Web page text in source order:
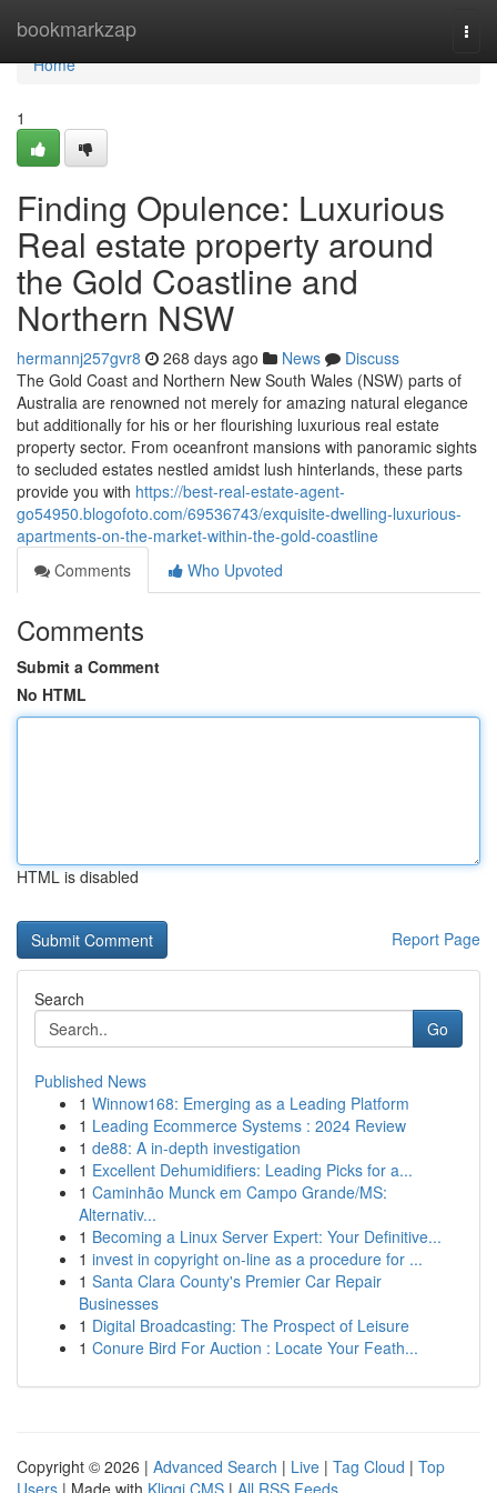
bookmarkzap
Home
Home
1
Finding Opulence: Luxurious
Real estate property around
the Gold Coastline and
Northern NSW
hermannj257gvr8 268 days ago News
Discuss
The Gold Coast and Northern New South Wales (NSW) parts of
Australia are renowned not merely for amazing natural elegance
but additionally for his or her flourishing luxurious real estate
property sector. From oceanfront mansions with panoramic sights
to secluded estates nestled amidst lush hinterlands, these parts
provide you with https://best-real-estate-agent-
go54950.blogofoto.com/69536743/exquisite-dwelling-luxurious-
apartments-on-the-market-within-the-gold-coastline
Comments
Who Upvoted
Comments
Submit a Comment
No HTML
HTML is disabled
Report Page
Search
Go
Published News
1 Winnow168: Emerging as a Leading Platform
1 Leading Ecommerce Systems : 2024 Review
1 de88: A in-depth investigation
1 Excellent Dehumidifiers: Leading Picks for a...
1 Caminhão Munck em Campo Grande/MS:
Alternativ...
1 Becoming a Linux Server Expert: Your Definitive...
1 invest in copyright on-line as a procedure for ...
1 Santa Clara County's Premier Car Repair
Businesses
1 Digital Broadcasting: The Prospect of Leisure
1 Conure Bird For Auction : Locate Your Feath...
Copyright © 2026 | Advanced Search | Live | Tag Cloud | Top
Users | Made with Kliqqi CMS | All RSS Feeds